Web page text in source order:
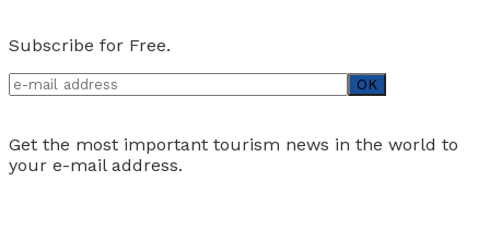
Subscribe for Free.
Get the most important tourism news in the world to
your e-mail address.